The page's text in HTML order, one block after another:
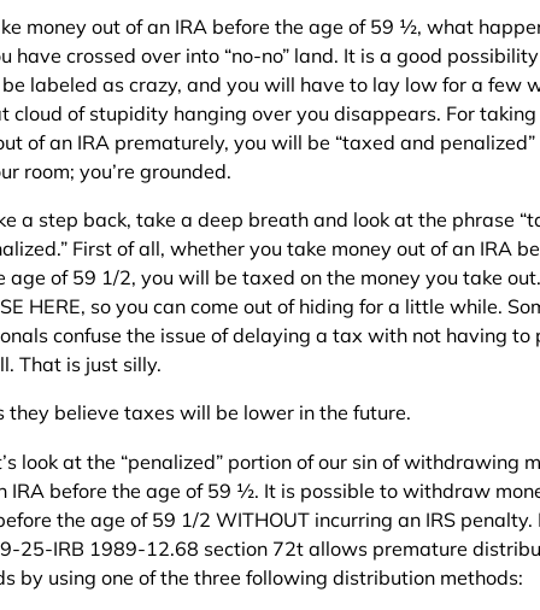
money out of an IRA before the age of 59 ½, what
have crossed over into “no-no” land. It is a good
labeled as crazy, and you will have to lay low for a few
cloud of stupidity hanging over you disappears. For
of an IRA prematurely, you will be “taxed and penalized”
room; you’re grounded.
a step back, take a deep breath and look at the phrase
First of all, whether you take money out of an IRA
age of 59 1/2, you will be taxed on the money you take
HERE, so you can come out of hiding for a little while.
confuse the issue of delaying a tax with not having to
That is just silly.
they believe taxes will be lower in the future.
look at the “penalized” portion of our sin of withdrawing
IRA before the age of 59 ½. It is possible to withdraw
the age of 59 1/2 WITHOUT incurring an IRS penalty.
25-IRB 1989-12.68 section 72t allows premature
by using one of the three following distribution methods: